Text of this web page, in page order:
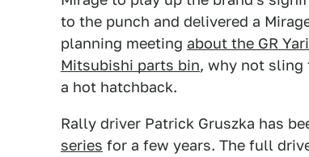
to the punch and delivered a
planning meeting about the GR
Mitsubishi parts bin, why not sling
a hot hatchback.
Rally driver Patrick Gruszka has
series for a few years. The full